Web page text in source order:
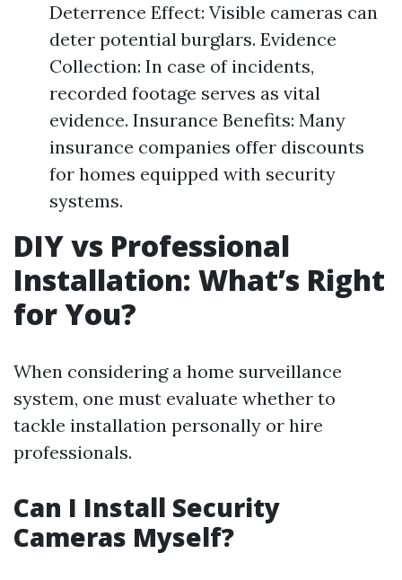
Deterrence Effect: Visible cameras can
deter potential burglars. Evidence
Collection: In case of incidents,
recorded footage serves as vital
evidence. Insurance Benefits: Many
insurance companies offer discounts
for homes equipped with security
systems.
DIY vs Professional
Installation: What’s Right
for You?
When considering a home surveillance
system, one must evaluate whether to
tackle installation personally or hire
professionals.
Can I Install Security
Cameras Myself?